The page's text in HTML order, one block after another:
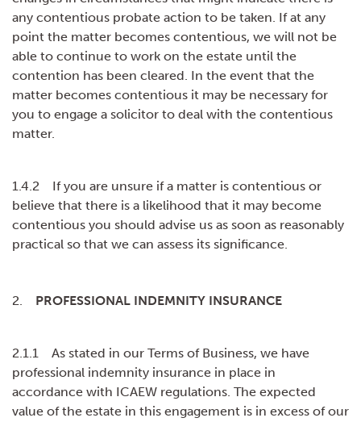
any contentious probate action to be taken. If at any
point the matter becomes contentious, we will not be
able to continue to work on the estate until the
contention has been cleared. In the event that the
matter becomes contentious it may be necessary for
you to engage a solicitor to deal with the contentious
matter.
1.4.2 If you are unsure if a matter is contentious or
believe that there is a likelihood that it may become
contentious you should advise us as soon as reasonably
practical so that we can assess its significance.
2. PROFESSIONAL INDEMNITY INSURANCE
2.1.1 As stated in our Terms of Business, we have
professional indemnity insurance in place in
accordance with ICAEW regulations. The expected
value of the estate in this engagement is in excess of our